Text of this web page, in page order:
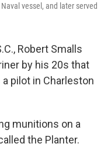
vessel, and later served
Robert Smalls
by his 20s that
pilot in Charleston
munitions on a
the Planter.